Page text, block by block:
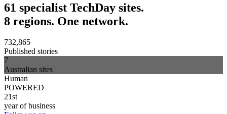
61 specialist TechDay sites.
8 regions. One network.
732,865
Published stories
7
Australian sites
Human
POWERED
21st
year of business